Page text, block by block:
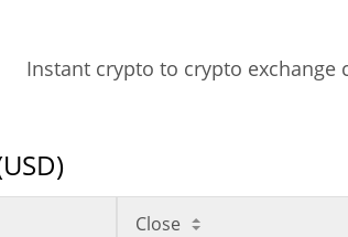
Instant crypto to crypto exchange
Close